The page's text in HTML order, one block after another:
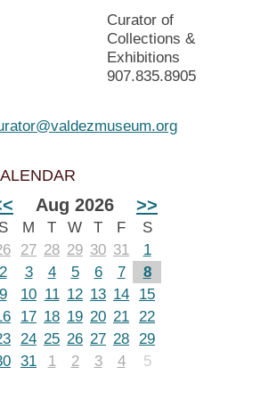
Curator of
Collections &
Exhibitions
907.835.8905
Aug 2026 >>
M T W T F
S
27 28 29 30 31
1
3 4 5 6 7
8
10 11 12 13 14
15
17 18 19 20 21 22
24 25 26 27 28 29
31 1 2 3 4 5